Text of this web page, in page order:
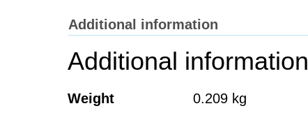
Additional information
Additional information
Weight
0.209 kg